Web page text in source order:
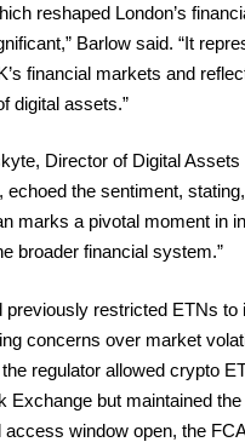
reshaped London’s
Barlow said. “It
financial markets and
digital assets.”
Director of Digital
echoed the sentiment,
marks a pivotal moment in
broader financial system.”
previously restricted ETNs to
concerns over market
regulator allowed crypto
Exchange but maintained
access window open, the